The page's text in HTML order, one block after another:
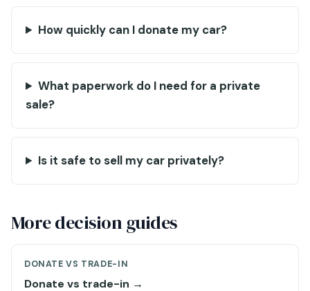
How quickly can I donate my car?
What paperwork do I need for a private
sale?
Is it safe to sell my car privately?
More decision guides
DONATE VS TRADE-IN
Donate vs trade-in →